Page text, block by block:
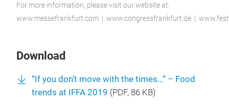
For more information, please visit our website at:
www.messefrankfurt.com | www.congressfrankfurt.de |
Download
“If you don’t move with the times…“ – Food
trends at IFFA 2019 (PDF, 86 KB)